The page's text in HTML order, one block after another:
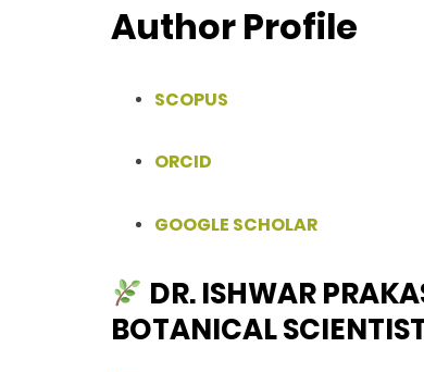
Author Profile
SCOPUS
ORCID
GOOGLE SCHOLAR
DR. ISHWAR
BOTANICAL